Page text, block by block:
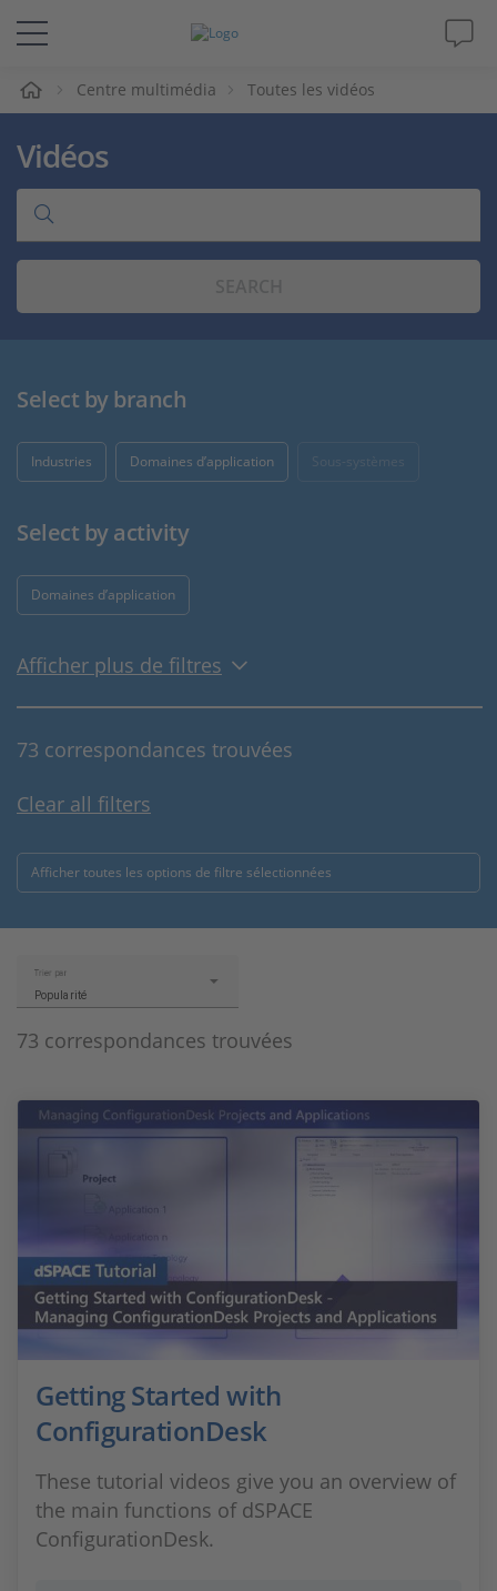
Solutions & Produits
Support
Magazine
Centre multimédia Toutes les vidéos
Vidéos
Select by branch
Industries Domaines d’application Sous-systèmes
Select by activity
Domaines d’application
Afficher plus de filtres
73 correspondances trouvées
Clear all filters
Afficher toutes les options de filtre sélectionnées
73 correspondances trouvées
Trier par
Popularité
Getting Started with
ConfigurationDesk
These tutorial videos give you an overview of
the main functions of dSPACE
ConfigurationDesk.